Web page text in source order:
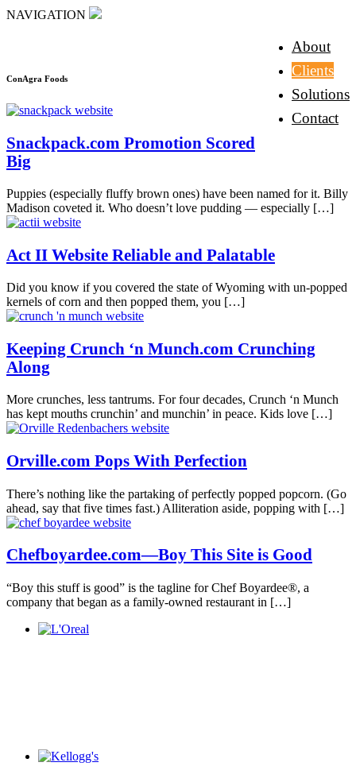
NAVIGATION
About
Clients
Solutions
Contact
ConAgra Foods
Snackpack.com Promotion Scored
Big
Puppies (especially fluffy brown ones) have been named for it. Billy
Madison coveted it. Who doesn’t love pudding — especially […]
Act II Website Reliable and Palatable
Did you know if you covered the state of Wyoming with un-popped
kernels of corn and then popped them, you […]
Keeping Crunch ‘n Munch.com Crunching
Along
More crunches, less tantrums. For four decades, Crunch ‘n Munch
has kept mouths crunchin’ and munchin’ in peace. Kids love […]
Orville.com Pops With Perfection
There’s nothing like the partaking of perfectly popped popcorn. (Go
ahead, say that five times fast.) Alliteration aside, popping with […]
Chefboyardee.com—Boy This Site is Good
“Boy this stuff is good” is the tagline for Chef Boyardee®, a
company that began as a family-owned restaurant in […]